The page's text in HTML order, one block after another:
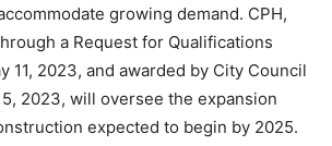
growing demand. CPH,
a Request for Qualifications
11, 2023, and awarded by City Council
2023, will oversee the expansion
expected to begin by 2025.